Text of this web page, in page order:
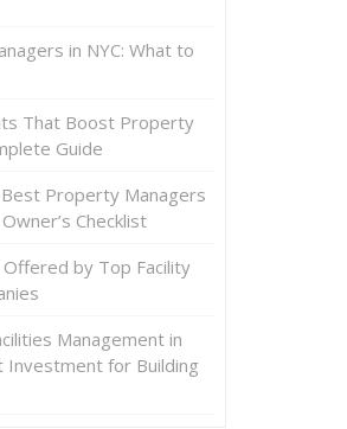
in NYC: What to
That Boost Property
Guide
Property Managers
Checklist
by Top Facility
Management in
Investment for Building